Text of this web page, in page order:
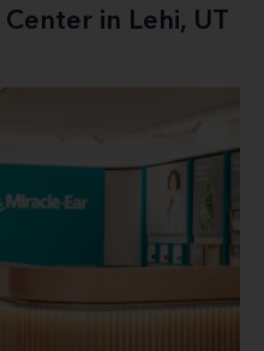
in Lehi, UT